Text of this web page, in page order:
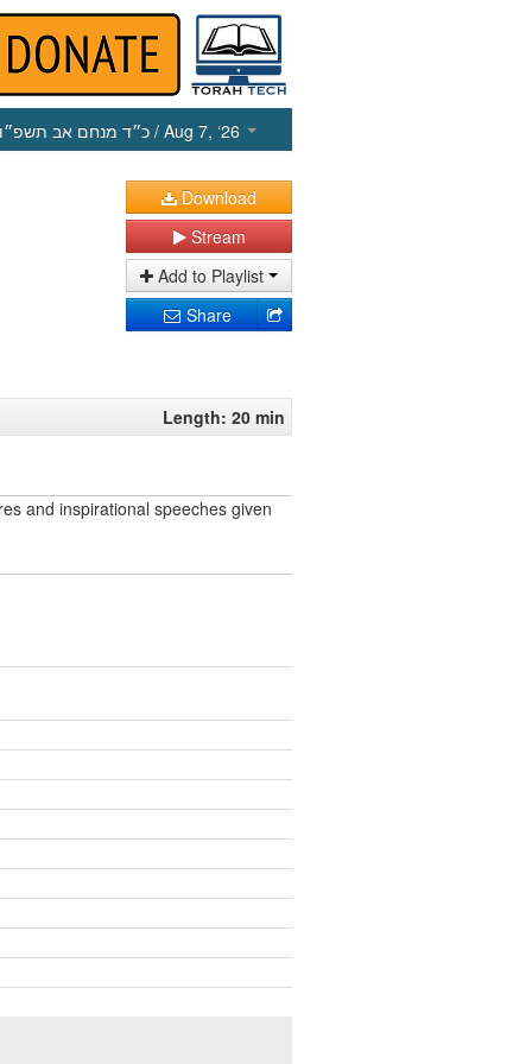
כ״ד מנחם אב תשפ״ו / Aug 7, ‘26
Download
Stream
Add to Playlist
Share
Length: 20 min
and inspirational speeches given